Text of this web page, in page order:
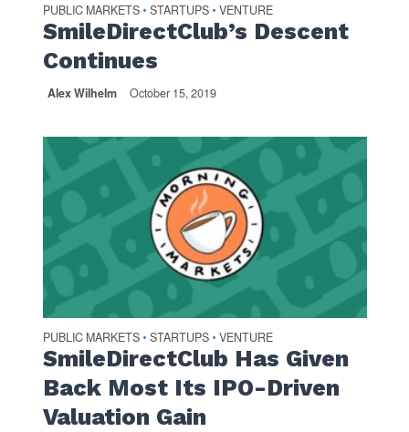
PUBLIC MARKETS • STARTUPS • VENTURE
SmileDirectClub’s Descent
Continues
Alex Wilhelm October 15, 2019
PUBLIC MARKETS • STARTUPS • VENTURE
SmileDirectClub Has Given
Back Most Its IPO-Driven
Valuation Gain